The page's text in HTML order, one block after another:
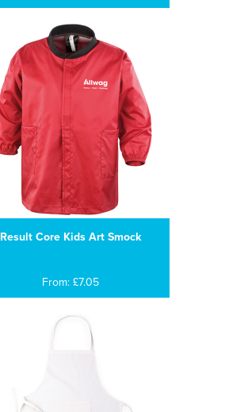
Result Core Kids Art Smock
From: £7.05